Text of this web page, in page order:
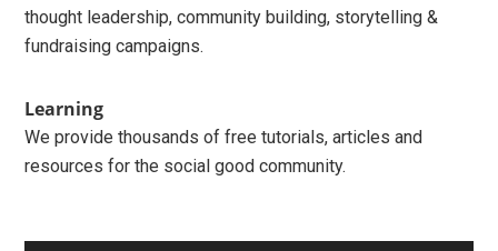
thought leadership, community building, storytelling &
fundraising campaigns.
Learning
We provide thousands of free tutorials, articles and
resources for the social good community.